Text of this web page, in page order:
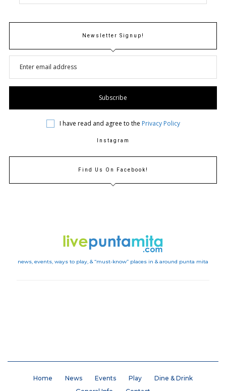
Newsletter Signup!
I have read and agree to the Privacy Policy
Instagram
Find Us On Facebook!
news, events, ways to play, & “must-know” places in & around punta mita
Home News Events Play
Dine & Drink